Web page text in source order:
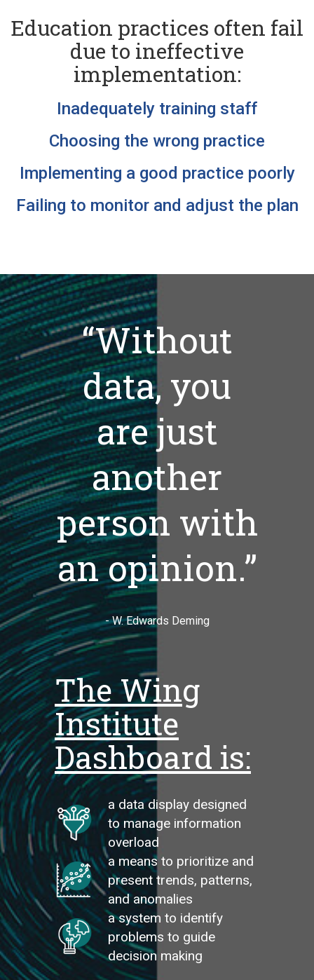
Education practices often fail
due to ineffective
implementation:
Inadequately training staff
Choosing the wrong practice
Implementing a good practice poorly
Failing to monitor and adjust the plan
“Without
data, you
are just
another
person with
an opinion.”
- W. Edwards Deming
The Wing
Institute
Dashboard is:
a data display designed
to manage information
overload
a means to prioritize and
present trends, patterns,
and anomalies
a system to identify
problems to guide
decision making